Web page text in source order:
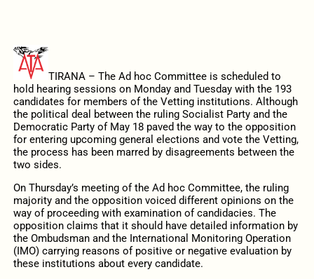
TIRANA – The Ad hoc Committee is scheduled to
hold hearing sessions on Monday and Tuesday with the 193
candidates for members of the Vetting institutions. Although
the political deal between the ruling Socialist Party and the
Democratic Party of May 18 paved the way to the opposition
for entering upcoming general elections and vote the Vetting,
the process has been marred by disagreements between the
two sides.
On Thursday’s meeting of the Ad hoc Committee, the ruling
majority and the opposition voiced different opinions on the
way of proceeding with examination of candidacies. The
opposition claims that it should have detailed information by
the Ombudsman and the International Monitoring Operation
(IMO) carrying reasons of positive or negative evaluation by
these institutions about every candidate.